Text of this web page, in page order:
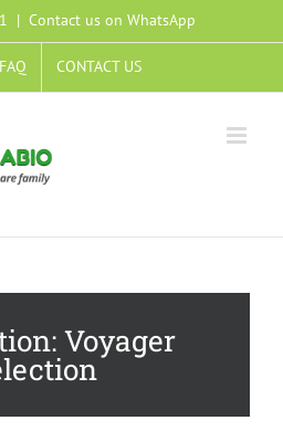
| Contact us on WhatsApp
FAQ CONTACT US
Voyager